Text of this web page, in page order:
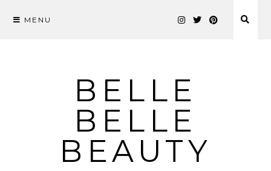
MENU
BELLE
BELLE
BEAUTY